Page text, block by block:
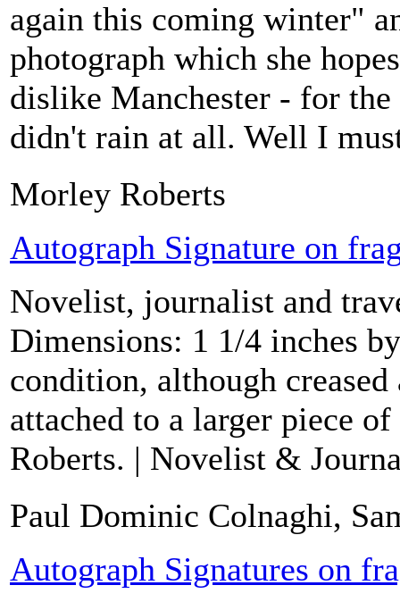
again this coming winter"
photograph which she
dislike Manchester - for
didn't rain at all. Well I
Morley Roberts
Autograph Signature on
Novelist, journalist and
Dimensions: 1 1/4 inches
condition, although
attached to a larger piece
Roberts. | Novelist &
Paul Dominic Colnaghi,
Autograph Signatures on